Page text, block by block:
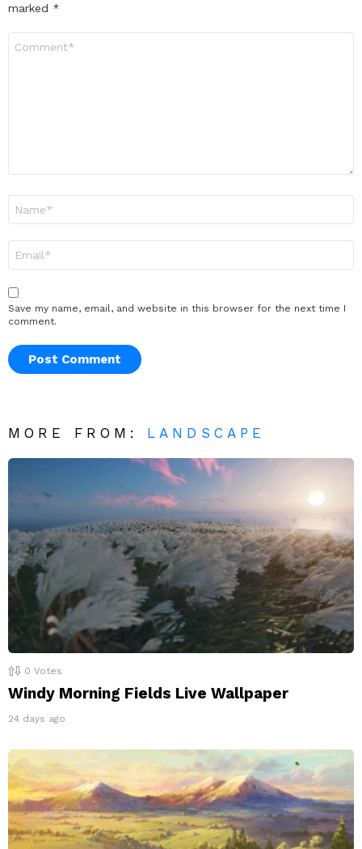
marked *
Save my name, email, and website in this browser for the next time I
comment.
MORE FROM: LANDSCAPE
0 Votes
Windy Morning Fields Live Wallpaper
24 days ago